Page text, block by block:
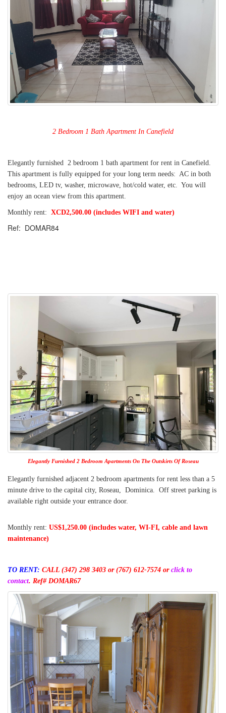
2 Bedroom 1 Bath Apartment In Canefield
Elegantly furnished 2 bedroom 1 bath apartment for rent in Canefield.
This apartment is fully equipped for your long term needs: AC in both
bedrooms, LED tv, washer, microwave, hot/cold water, etc. You will
enjoy an ocean view from this apartment.
Monthly rent: XCD2,500.00 (includes WIFI and water)
Ref: DOMAR84
Elegantly Furnished 2 Bedroom Apartments On The Outskirts Of Roseau
Elegantly furnished adjacent 2 bedroom apartments for rent less than a 5
minute drive to the capital city, Roseau, Dominica. Off street parking is
available right outside your entrance door.
Monthly rent: US$1,250.00 (includes water, WI-FI, cable and lawn
maintenance)
TO RENT: CALL (347) 298 3403 or (767) 612-7574 or click to
contact. Ref# DOMAR67